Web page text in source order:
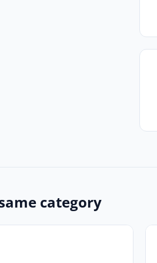
category